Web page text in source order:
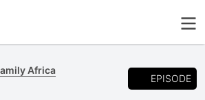
Africa
EPISODE